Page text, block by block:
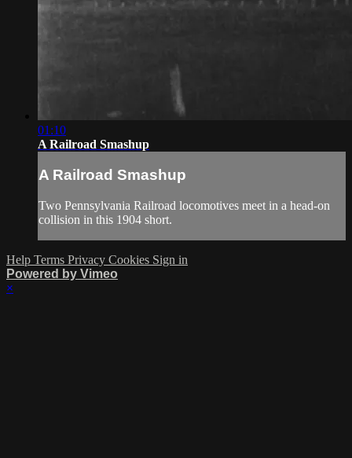
01:10
A Railroad Smashup
A Railroad Smashup
Two Pennsylvania Railroad locomotives meet in a head-on
collision in this 1904 short.
Help Terms Privacy Cookies Sign in
Powered by Vimeo
×